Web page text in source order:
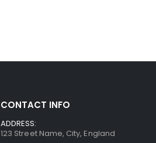
CONTACT INFO
ADDRESS:
123 Street Name, City, England